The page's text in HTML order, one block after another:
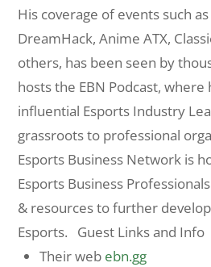
His coverage of events such as
DreamHack, Anime ATX,
others, has been seen by
hosts the EBN Podcast,
influential Esports Industry
grassroots to professional
Esports Business Network is
Esports Business
& resources to further
Esports. Guest Links and Info
Their web ebn.gg